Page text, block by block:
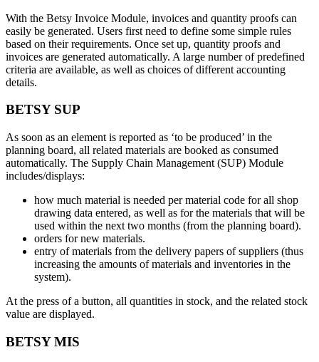
With the Betsy Invoice Module, invoices and quantity proofs can
easily be generated. Users first need to define some simple rules
based on their requirements. Once set up, quantity proofs and
invoices are generated automatically. A large number of predefined
criteria are available, as well as choices of different accounting
details.
BETSY SUP
As soon as an element is reported as ‘to be produced’ in the
planning board, all related materials are booked as consumed
automatically. The Supply Chain Management (SUP) Module
includes/displays:
how much material is needed per material code for all shop
drawing data entered, as well as for the materials that will be
used within the next two months (from the planning board).
orders for new materials.
entry of materials from the delivery papers of suppliers (thus
increasing the amounts of materials and inventories in the
system).
At the press of a button, all quantities in stock, and the related stock
value are displayed.
BETSY MIS